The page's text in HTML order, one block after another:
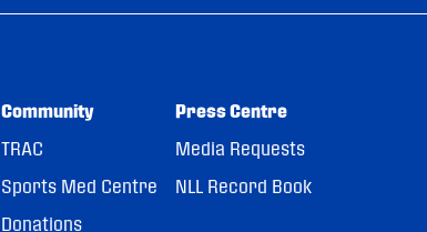
Community
TRAC
Sports Med Centre
Donations
Press Centre
Media Requests
NLL Record Book